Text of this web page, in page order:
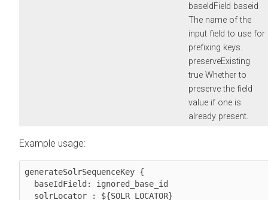
baseIdField baseid
The name of the
input field to use for
prefixing keys.
preserveExisting
true Whether to
preserve the field
value if one is
already present.
Example usage:
generateSolrSequenceKey {